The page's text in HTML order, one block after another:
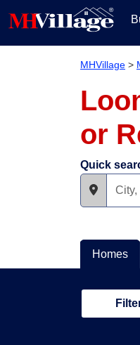
MHVillage >
or
Quick
Homes